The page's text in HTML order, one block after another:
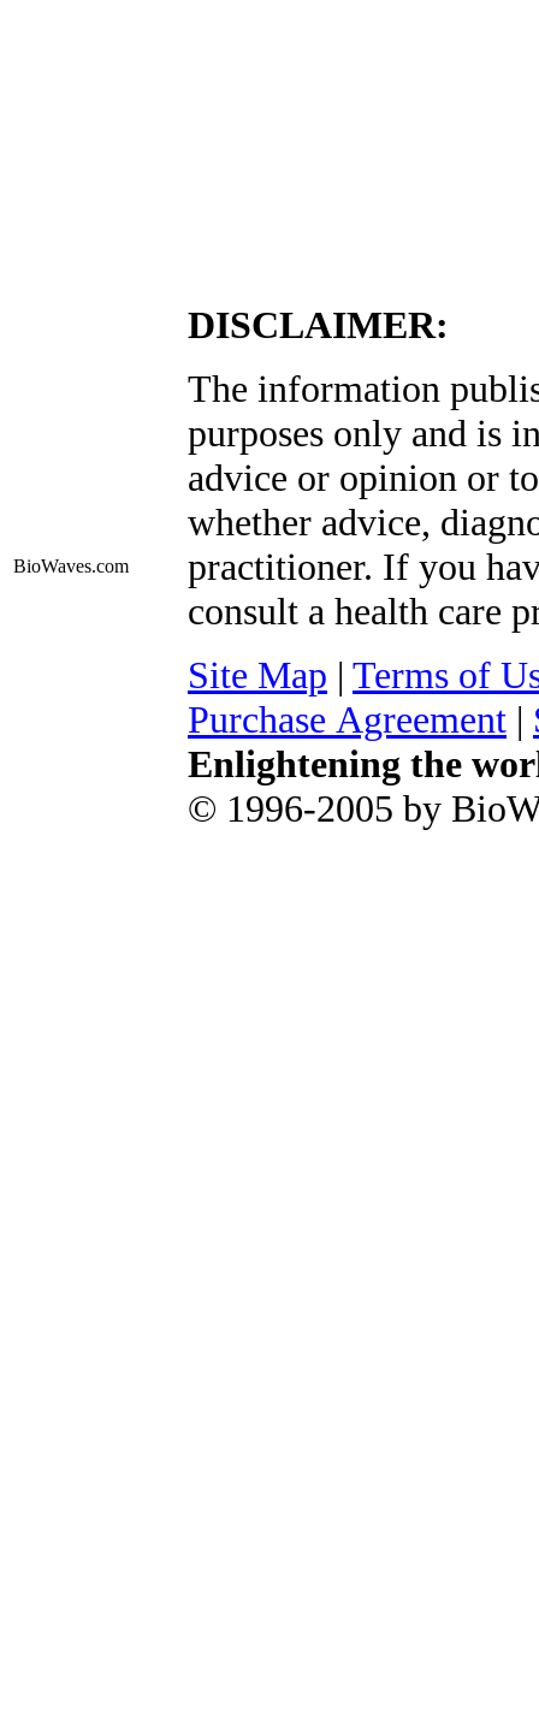
BioWaves.com
DISCLAIMER:
The information
purposes only and is
advice or opinion or
whether advice,
practitioner. If you
consult a health care
Site Map | Terms of
Purchase Agreement |
Enlightening the
© 1996-2005 by